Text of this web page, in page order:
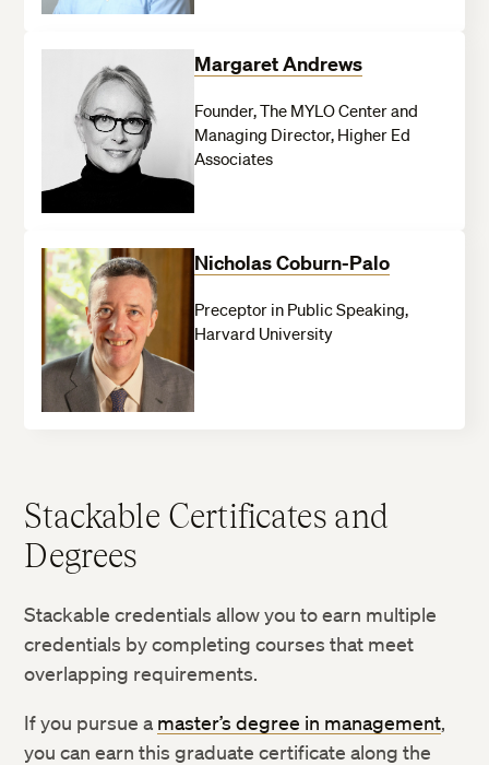
Margaret Andrews
Founder, The MYLO Center and
Managing Director, Higher Ed
Associates
Nicholas Coburn-Palo
Preceptor in Public Speaking,
Harvard University
Stackable Certificates and
Degrees
Stackable credentials allow you to earn multiple
credentials by completing courses that meet
overlapping requirements.
If you pursue a master’s degree in management,
you can earn this graduate certificate along the